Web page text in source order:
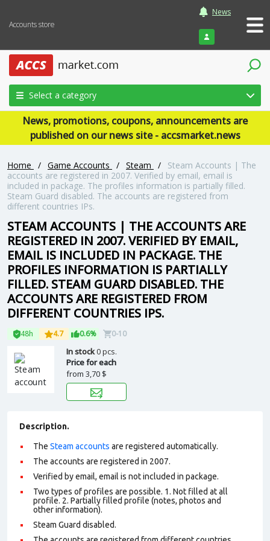
Accounts store
News
Login
Select a category
News, promotions, coupons, announcements are
published on our news site - accsmarket.news
Home / Game Accounts / Steam /
Steam Accounts | The
accounts are registered in 2007. Verified by email, email is
included in package. The profiles information is partially filled.
Steam Guard disabled. The accounts are registered from
different countries IPs.
STEAM ACCOUNTS | THE ACCOUNTS ARE
REGISTERED IN 2007. VERIFIED BY EMAIL,
EMAIL IS INCLUDED IN PACKAGE. THE
PROFILES INFORMATION IS PARTIALLY
FILLED. STEAM GUARD DISABLED. THE
ACCOUNTS ARE REGISTERED FROM
DIFFERENT COUNTRIES IPS.
48h 4.7 0.6% 0-10
In stock0 pcs.
Price for each
from 3,70 $
Description.
The Steam accounts are registered automatically.
The accounts are registered in 2007.
Verified by email, email is not included in package.
Two types of profiles are possible. 1. Not filled at all
profile. 2. Partially filled profile (notes, photos and
other information).
Steam Guard disabled.